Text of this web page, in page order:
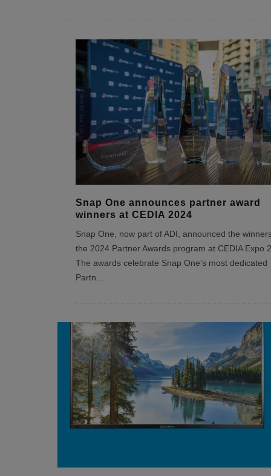
Snap One announces partner award
winners at CEDIA 2024
Snap One, now part of ADI, announced the
the 2024 Partner Awards program at CEDIA Expo
The awards celebrate Snap One’s most dedicated
Partn...